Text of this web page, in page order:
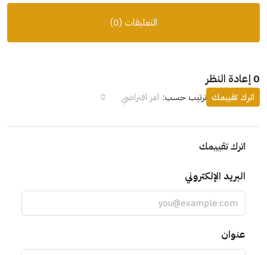
التعليقات (0)
0 إعادة النظر
ترتيب حسب: امر افتراضي اترك تقييمك
اترك تقييمك
البريد الإلكتروني
عنوان